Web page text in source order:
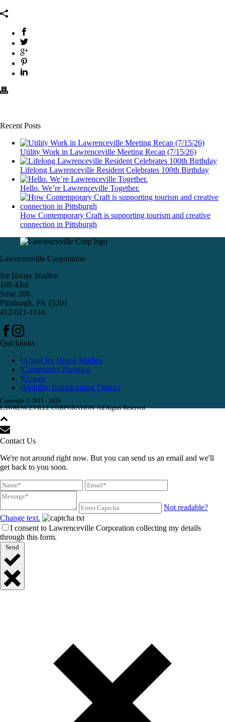
Recent Posts
Utility Work in Lawrenceville Meeting Recap (7/15/26)
Lifelong Lawrenceville Resident Celebrates 100th Birthday
Hello. We’re Lawrenceville Together.
How Contemporary Craft is supporting tourism and creative
connection in Pittsburgh
Lawrenceville Corporation
Ice House Studios
100 43rd
Suite 208
Pittsburgh, PA 15201
412-621-1616
Quicklinks
About Ice House Studios
Community Planning
Donate
Mobility Enhancement District
Copyright © 2015 - 2026
LAWRENCEVILLE CORPORATION. All Rights Reserved.
Contact Us
We're not around right now. But you can send us an email and we'll
get back to you soon.
Not readable?
Change text.
I consent to Lawrenceville Corporation collecting my details
through this form.
Send